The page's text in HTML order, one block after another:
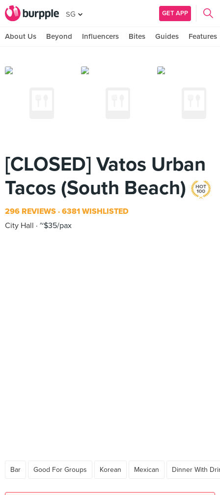
SG GET APP
About Us Beyond Influencers Bites Guides Features
[CLOSED] Vatos Urban
Tacos (South Beach)
296 REVIEWS 6381 WISHLISTED
City Hall
~$35/pax
Bar Good For Groups Korean Mexican Dinner With